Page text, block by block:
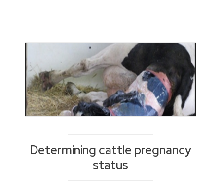
Determining cattle pregnancy
status